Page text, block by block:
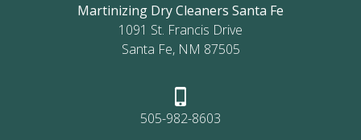
Martinizing Dry Cleaners Santa Fe
1091 St. Francis Drive
Santa Fe, NM 87505
505-982-8603